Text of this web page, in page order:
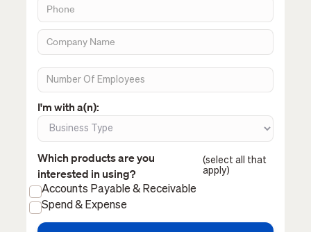
I'm with a(n):
Which products are you
interested in using?
(select all that
apply)
Accounts Payable & Receivable
Spend & Expense